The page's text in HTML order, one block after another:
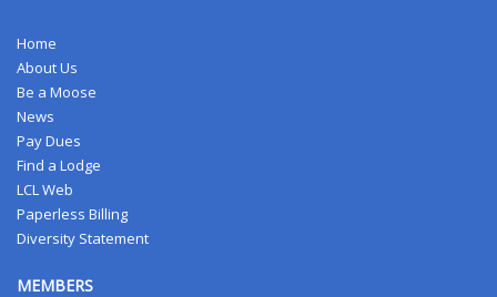
Home
About Us
Be a Moose
News
Pay Dues
Find a Lodge
LCL Web
Paperless Billing
Diversity Statement
MEMBERS